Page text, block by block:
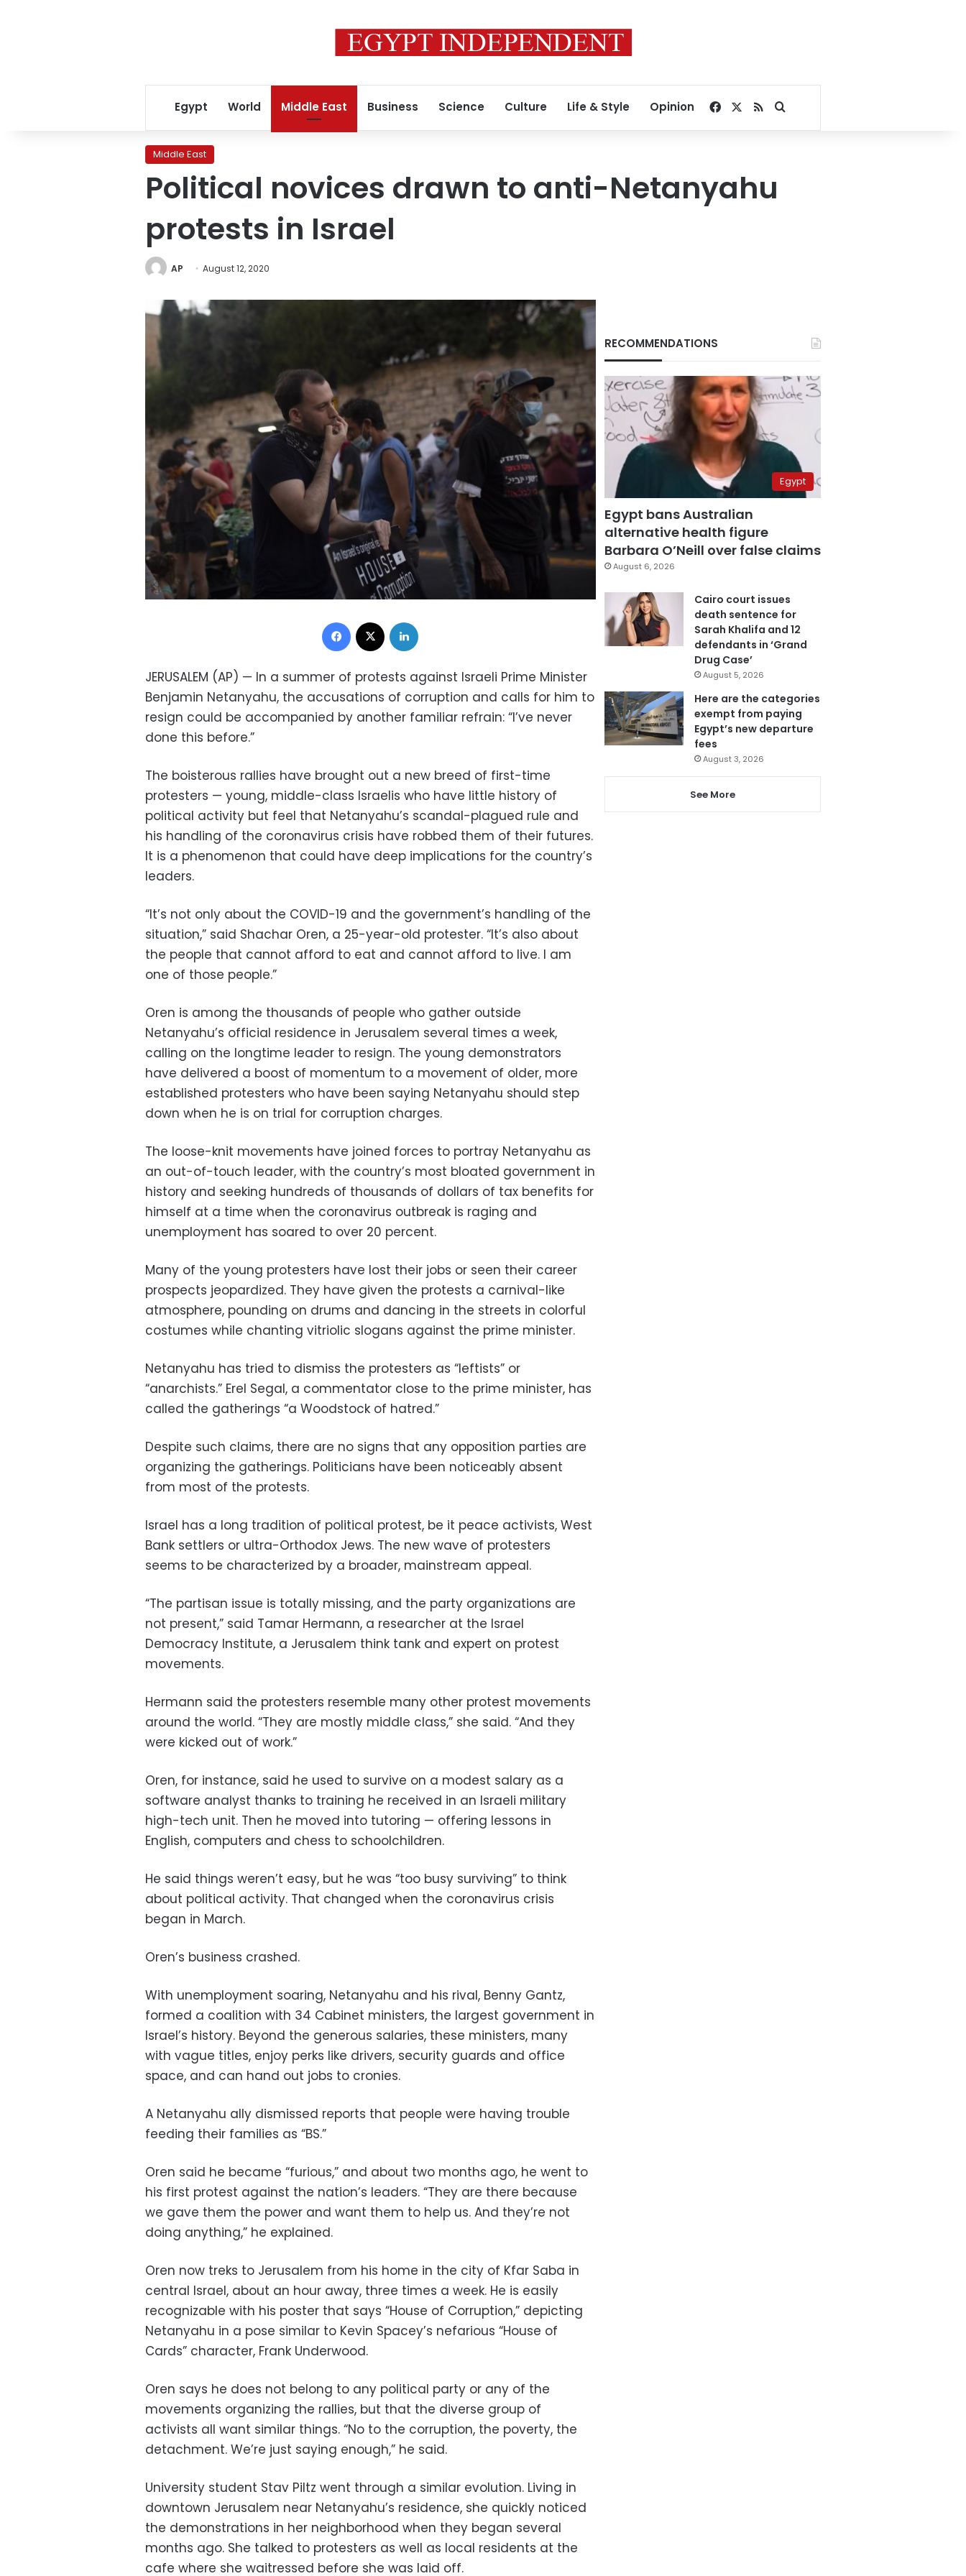
Egypt World Middle East Business Science Culture Life & Style Opinion Facebook
RSSSearch for
Middle East
Political novices drawn to anti-Netanyahu
protests in Israel
AP August 12, 2020
Facebook
JERUSALEM (AP) — In a summer of protests against Israeli Prime Minister
Benjamin Netanyahu, the accusations of corruption and calls for him to
resign could be accompanied by another familiar refrain: “I’ve never
done this before.”
The boisterous rallies have brought out a new breed of first-time
protesters — young, middle-class Israelis who have little history of
political activity but feel that Netanyahu’s scandal-plagued rule and
his handling of the coronavirus crisis have robbed them of their futures.
It is a phenomenon that could have deep implications for the country’s
leaders.
“It’s not only about the COVID-19 and the government’s handling of the
situation,” said Shachar Oren, a 25-year-old protester. “It’s also about
the people that cannot afford to eat and cannot afford to live. I am
one of those people.”
Oren is among the thousands of people who gather outside
Netanyahu’s official residence in Jerusalem several times a week,
calling on the longtime leader to resign. The young demonstrators
have delivered a boost of momentum to a movement of older, more
established protesters who have been saying Netanyahu should step
down when he is on trial for corruption charges.
The loose-knit movements have joined forces to portray Netanyahu as
an out-of-touch leader, with the country’s most bloated government in
history and seeking hundreds of thousands of dollars of tax benefits for
himself at a time when the coronavirus outbreak is raging and
unemployment has soared to over 20 percent.
Many of the young protesters have lost their jobs or seen their career
prospects jeopardized. They have given the protests a carnival-like
atmosphere, pounding on drums and dancing in the streets in colorful
costumes while chanting vitriolic slogans against the prime minister.
Netanyahu has tried to dismiss the protesters as “leftists” or
“anarchists.” Erel Segal, a commentator close to the prime minister, has
called the gatherings “a Woodstock of hatred.”
Despite such claims, there are no signs that any opposition parties are
organizing the gatherings. Politicians have been noticeably absent
from most of the protests.
Israel has a long tradition of political protest, be it peace activists, West
Bank settlers or ultra-Orthodox Jews. The new wave of protesters
seems to be characterized by a broader, mainstream appeal.
“The partisan issue is totally missing, and the party organizations are
not present,” said Tamar Hermann, a researcher at the Israel
Democracy Institute, a Jerusalem think tank and expert on protest
movements.
Hermann said the protesters resemble many other protest movements
around the world. “They are mostly middle class,” she said. “And they
were kicked out of work.”
Oren, for instance, said he used to survive on a modest salary as a
software analyst thanks to training he received in an Israeli military
high-tech unit. Then he moved into tutoring — offering lessons in
English, computers and chess to schoolchildren.
He said things weren’t easy, but he was “too busy surviving” to think
about political activity. That changed when the coronavirus crisis
began in March.
Oren’s business crashed.
With unemployment soaring, Netanyahu and his rival, Benny Gantz,
formed a coalition with 34 Cabinet ministers, the largest government in
Israel’s history. Beyond the generous salaries, these ministers, many
with vague titles, enjoy perks like drivers, security guards and office
space, and can hand out jobs to cronies.
A Netanyahu ally dismissed reports that people were having trouble
feeding their families as “BS.”
Oren said he became “furious,” and about two months ago, he went to
his first protest against the nation’s leaders. “They are there because
we gave them the power and want them to help us. And they’re not
doing anything,” he explained.
Oren now treks to Jerusalem from his home in the city of Kfar Saba in
central Israel, about an hour away, three times a week. He is easily
recognizable with his poster that says “House of Corruption,” depicting
Netanyahu in a pose similar to Kevin Spacey’s nefarious “House of
Cards” character, Frank Underwood.
Oren says he does not belong to any political party or any of the
movements organizing the rallies, but that the diverse group of
activists all want similar things. “No to the corruption, the poverty, the
detachment. We’re just saying enough,” he said.
University student Stav Piltz went through a similar evolution. Living in
downtown Jerusalem near Netanyahu’s residence, she quickly noticed
the demonstrations in her neighborhood when they began several
months ago. She talked to protesters as well as local residents at the
cafe where she waitressed before she was laid off.
RECOMMENDATIONS
Egypt
Egypt bans Australian
alternative health figure
Barbara O’Neill over false claims
August 6, 2026
Cairo court issues
death sentence for
Sarah Khalifa and 12
defendants in ‘Grand
Drug Case’
August 5, 2026
Here are the categories
exempt from paying
Egypt’s new departure
fees
August 3, 2026
See More